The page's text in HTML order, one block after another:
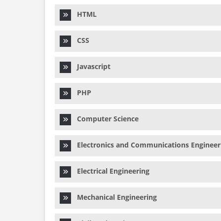
HTML
CSS
Javascript
PHP
Computer Science
Electronics and Communications
Electrical Engineering
Mechanical Engineering